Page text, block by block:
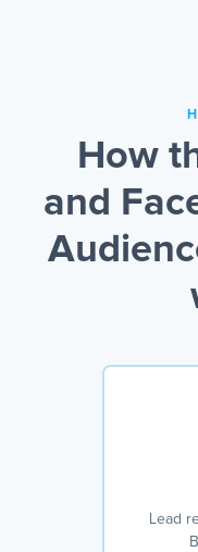
How
and
Lead